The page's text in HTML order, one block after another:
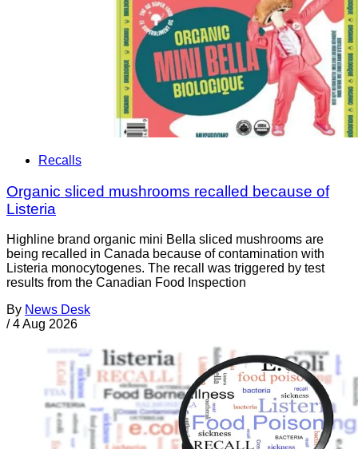
Recalls
Organic sliced mushrooms recalled because of
Listeria
Highline brand organic mini Bella sliced mushrooms are
being recalled in Canada because of contamination with
Listeria monocytogenes. The recall was triggered by test
results from the Canadian Food Inspection
By News Desk
/ 4 Aug 2026